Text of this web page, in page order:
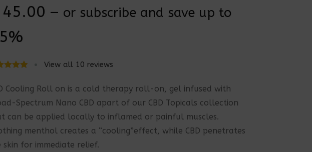
45.00 — or subscribe and save up to
out
based
View all 10 reviews
Cooling Roll on is a cold therapy roll-on, gel infused with
Spectrum Nano CBD apart of our CBD Topicals collection
can be applied locally to inflamed or painful muscles.
menthol creates a “cooling”effect, while CBD penetrates
skin for immediate relief.